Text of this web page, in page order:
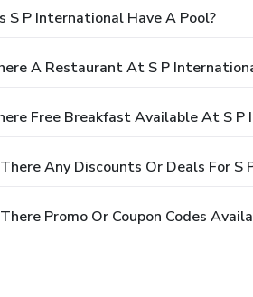
S P International Have A Pool?
A Restaurant At S P
Free Breakfast Available At S P
Any Discounts Or Deals For S
Promo Or Coupon Codes